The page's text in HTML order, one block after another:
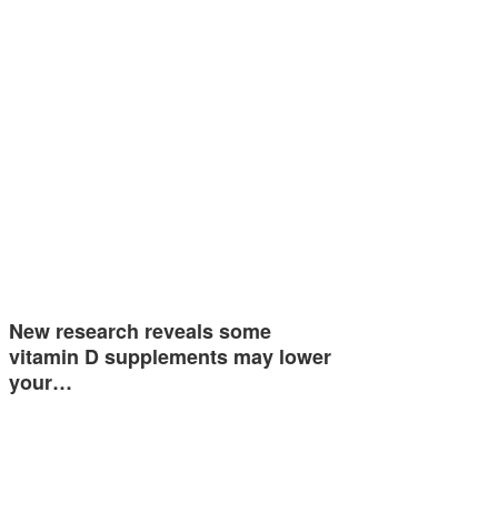
New research reveals some
vitamin D supplements may lower
your…